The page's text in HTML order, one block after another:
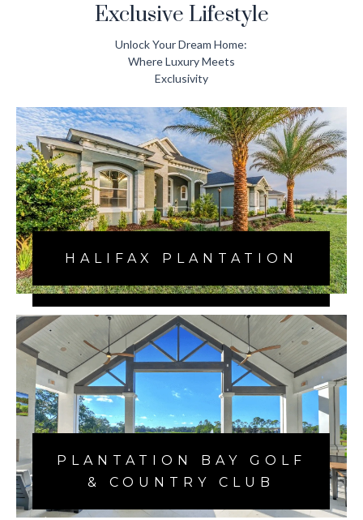
Exclusive Lifestyle
Unlock Your Dream Home:
WhereLuxury Meets
Exclusivity
HALIFAX PLANTATION
PLANTATION BAY GOLF
& COUNTRY CLUB